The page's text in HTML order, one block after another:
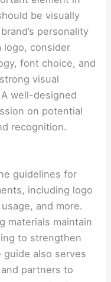
be visually
personality
logo, consider
font choice, and
visual
well-designed
on potential
recognition.
guidelines for
including logo
and more.
materials maintain
to strengthen
also serves
partners to